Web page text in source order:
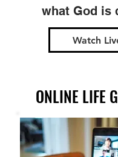
what God is
Watch
ONLINE LIFE